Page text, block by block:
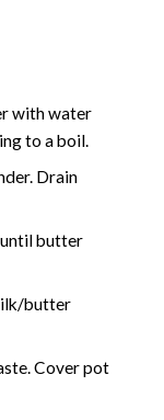
with water
to a boil.
Drain
butter
butter
Cover pot